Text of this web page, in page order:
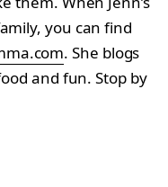
you can find
. She blogs
and fun. Stop by